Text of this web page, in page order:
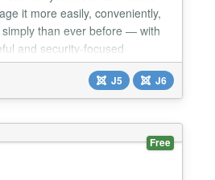
it more easily, conveniently,
than ever before — with
and security-focused
Tree, Backup, Restore,
and more. Core Features:
clear cache One-click clear
J5 J6
Free